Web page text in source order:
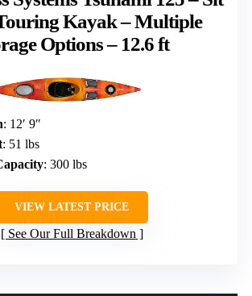
Kayak – Multiple
Options – 12.6 ft
: 12′ 9″
: 51 lbs
: 300 lbs
VIEW LATEST PRICE
See Our Full Breakdown